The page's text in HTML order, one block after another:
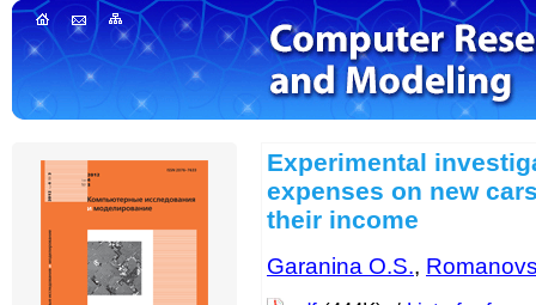
Experimental
expenses on new
their income
Garanina O.S.,